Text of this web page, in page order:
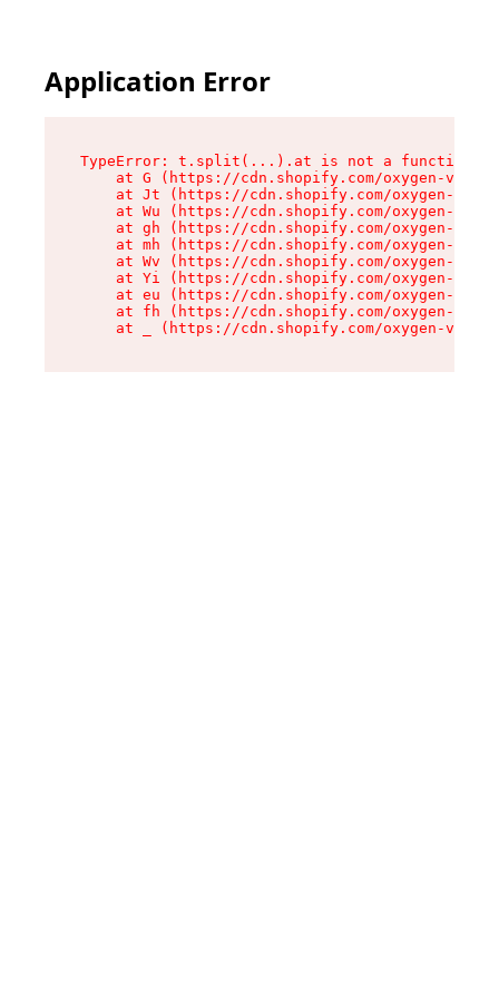
Application Error
TypeError: t.split(...).at is not a function
at G (https://cdn.shopify.com/oxygen-v2/
at Jt (https://cdn.shopify.com/oxygen-v2/
at Wu (https://cdn.shopify.com/oxygen-v2/
at gh (https://cdn.shopify.com/oxygen-v2/
at mh (https://cdn.shopify.com/oxygen-v2/
at Wv (https://cdn.shopify.com/oxygen-v2/
at Yi (https://cdn.shopify.com/oxygen-v2/
at eu (https://cdn.shopify.com/oxygen-v2/
at fh (https://cdn.shopify.com/oxygen-v2/
at _ (https://cdn.shopify.com/oxygen-v2/